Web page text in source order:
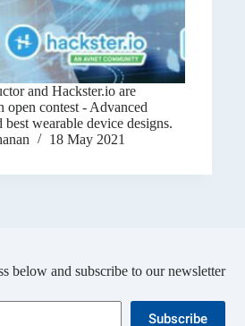
and Hackster.io are
open contest - Advanced
wearable device designs.
18 May 2021
below and subscribe to our newsletter
Subscribe